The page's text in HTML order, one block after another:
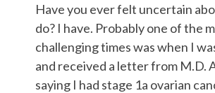
Have you ever felt uncertain
do? I have. Probably one of the
challenging times was when I
and received a letter from M.D.
saying I had stage 1a ovarian